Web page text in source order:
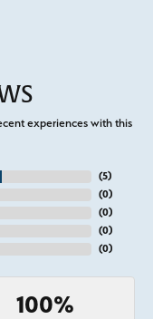
experiences with this
(5)
(0)
(0)
(0)
(0)
100%